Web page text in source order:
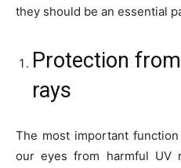
they should be an essential
Protection
rays
The most important
our eyes from harmful UV